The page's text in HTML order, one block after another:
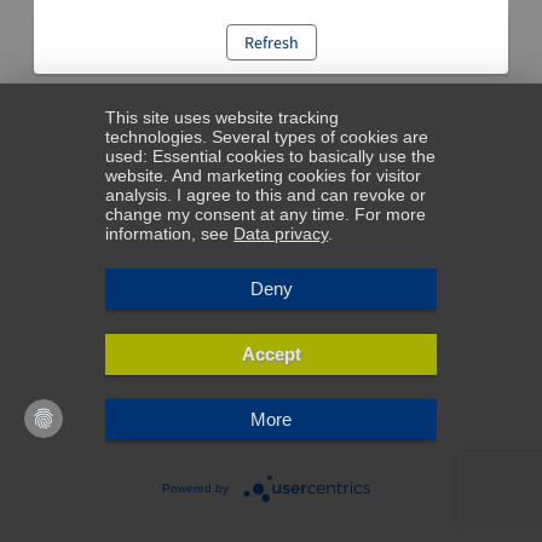
Refresh
This site uses website tracking
technologies. Several types of cookies are
used: Essential cookies to basically use the
website. And marketing cookies for visitor
analysis. I agree to this and can revoke or
change my consent at any time. For more
information, see Data privacy.
Deny
Accept
More
Powered by